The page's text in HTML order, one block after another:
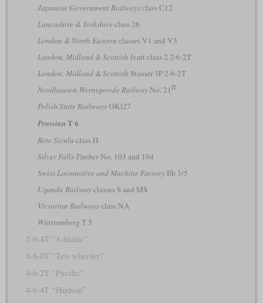
Japanese Government Railwaysclass C12
Lancashire & Yorkshire class 26
London & North Eastern classes V1 and V3
London, Midland & Scottish Ivatt class 2 2-6-2T
London, Midland & Scottish Stanier 3P 2-6-2T
Nordhausen-Wernigerode RailwayNo. 21 II
Polish State RailwaysOKl27
Prussian T 6
Rete Sicula class H
Silver Falls TimberNo. 103 and 104
Swiss Locomotive and Machine FactoryEb 3/5
Uganda Railwayclasses S and MS
Victorian Railwaysclass NA
Württemberg T 5
2-6-4T “Adriatic”
4-6-0T “Ten-wheeler”
4-6-2T “Pacific”
4-6-4T “Hudson”